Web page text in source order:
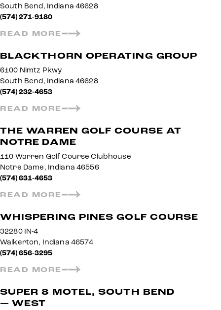
South Bend, Indiana 46628
(574) 271-9180
READ MORE
BLACKTHORN OPERATING GROUP
6100 Nimtz Pkwy
South Bend, Indiana 46628
(574) 232-4653
READ MORE
THE WARREN GOLF COURSE AT
NOTRE DAME
110 Warren Golf Course Clubhouse
Notre Dame, Indiana 46556
(574) 631-4653
READ MORE
WHISPERING PINES GOLF COURSE
32280 IN-4
Walkerton, Indiana 46574
(574) 656-3295
READ MORE
SUPER 8 MOTEL, SOUTH BEND
— WEST